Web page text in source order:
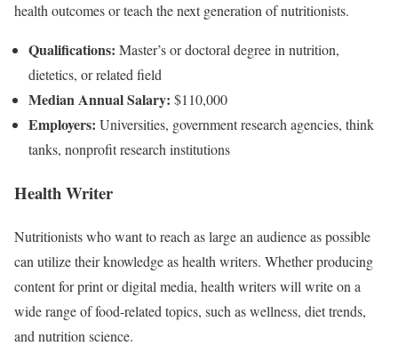
health outcomes or teach the next generation of nutritionists.
Qualifications: Master’s or doctoral degree in nutrition,
dietetics, or related field
Median Annual Salary: $110,000
Employers: Universities, government research agencies, think
tanks, nonprofit research institutions
Health Writer
Nutritionists who want to reach as large an audience as possible
can utilize their knowledge as health writers. Whether producing
content for print or digital media, health writers will write on a
wide range of food-related topics, such as wellness, diet trends,
and nutrition science.